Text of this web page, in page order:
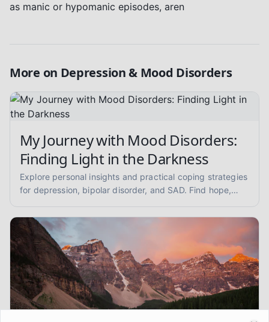
as manic or hypomanic episodes, aren
More on Depression & Mood Disorders
My Journey with Mood Disorders:
Finding Light in the Darkness
Explore personal insights and practical coping strategies
for depression, bipolar disorder, and SAD. Find hope,
therapy.